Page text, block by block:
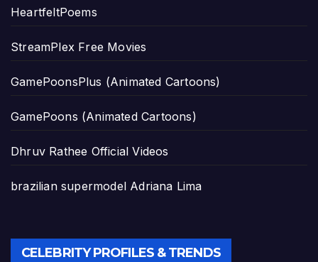
HeartfeltPoems
StreamPlex Free Movies
GamePoonsPlus (Animated Cartoons)
GamePoons (Animated Cartoons)
Dhruv Rathee Official Videos
brazilian supermodel Adriana Lima
CELEBRITY PROFILES & TRENDS